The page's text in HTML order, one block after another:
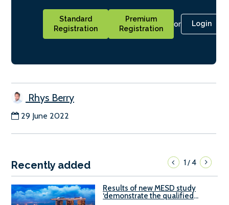
Standard
Registration
Premium
Registration
or Login
Rhys Berry
29 June 2022
Recently added 1/4
Results of new MESD study
‘demonstrate the qualified